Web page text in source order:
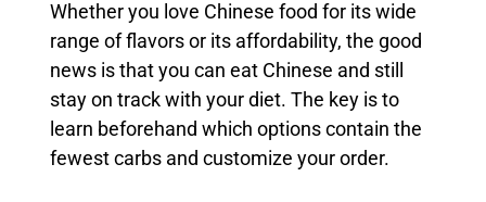
Whether you love Chinese food for its wide
range of flavors or its affordability, the good
news is that you can eat Chinese and still
stay on track with your diet. The key is to
learn beforehand which options contain the
fewest carbs and customize your order.